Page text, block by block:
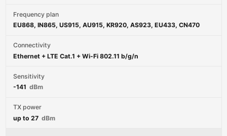
Frequency plan
EU868, IN865, US915, AU915, KR920, AS923, EU433, CN470
Connectivity
Ethernet + LTE Cat.1 + Wi-Fi 802.11 b/g/n
Sensitivity
-141 dBm
TX power
up to 27 dBm